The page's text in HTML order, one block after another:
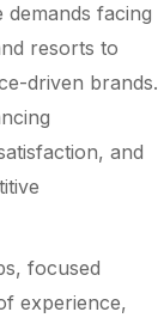
facing
resorts to
driven brands.
and
focused
experience,